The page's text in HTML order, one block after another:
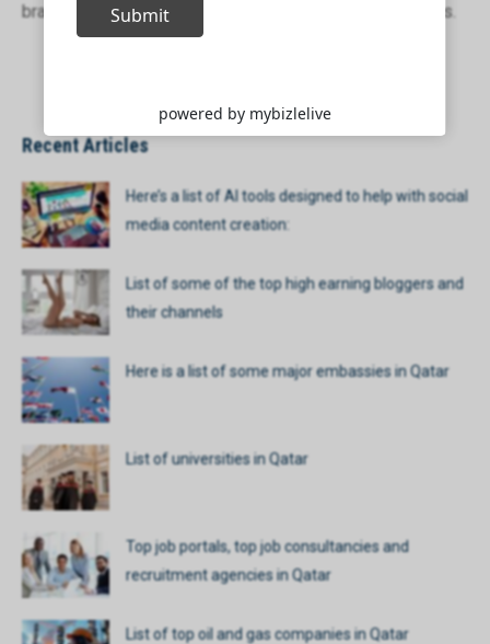
brand for success in both local and international markets.
Recent Articles
Here’s a list of AI tools designed to help with social
media content creation:
List of some of the top high earning bloggers and
their channels
Here is a list of some major embassies in Qatar
List of universities in Qatar
Top job portals, top job consultancies and
recruitment agencies in Qatar
List of top oil and gas companies in Qatar